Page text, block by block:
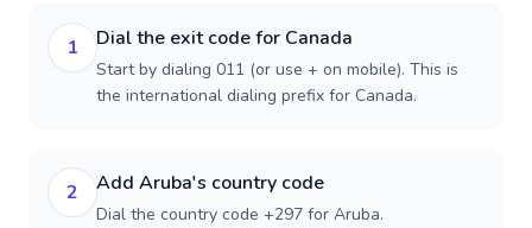
1 Dial the exit code for Canada
Start by dialing 011 (or use + on mobile). This is
the international dialing prefix for Canada.
2 Add Aruba's country code
Dial the country code +297 for Aruba.